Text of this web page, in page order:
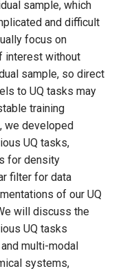
sample, which
and difficult
focus on
interest without
sample, so direct
to UQ tasks may
training
we developed
UQ tasks,
for density
filter for data
of our UQ
will discuss the
UQ tasks
multi-modal
systems,